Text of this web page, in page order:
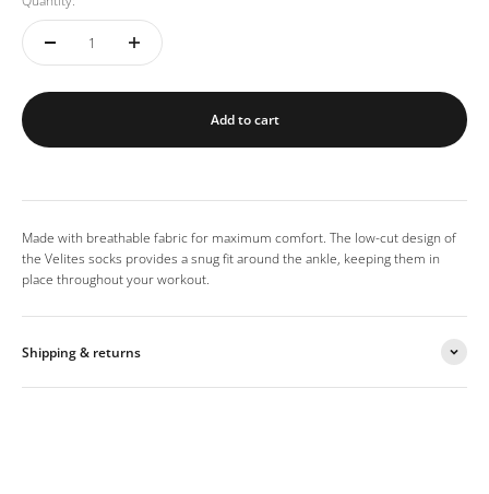
Add to cart
Made with breathable fabric for maximum comfort. The low-cut design of
the Velites socks provides a snug fit around the ankle, keeping them in
place throughout your workout.
Shipping & returns